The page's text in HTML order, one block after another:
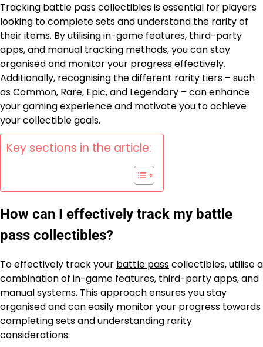
Tracking battle pass collectibles is essential for players
looking to complete sets and understand the rarity of
their items. By utilising in-game features, third-party
apps, and manual tracking methods, you can stay
organised and monitor your progress effectively.
Additionally, recognising the different rarity tiers – such
as Common, Rare, Epic, and Legendary – can enhance
your gaming experience and motivate you to achieve
your collectible goals.
Key sections in the article:
How can I effectively track my battle
pass collectibles?
To effectively track your battle passcollectibles, utilise a
combination of in-game features, third-party apps, and
manual systems. This approach ensures you stay
organised and can easily monitor your progress towards
completing sets and understanding rarity
considerations.